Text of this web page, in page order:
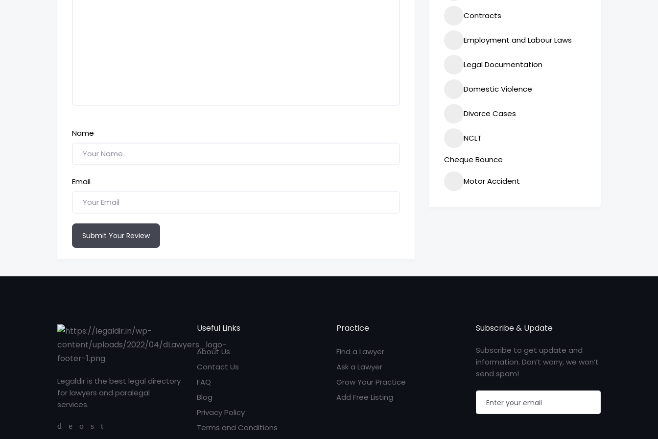
Name
Email
Submit Your Review
Contracts
Employment and Labour Laws
Legal Documentation
Domestic Violence
Divorce Cases
NCLT
Cheque Bounce
Motor Accident
Legaldir is the best legal directory
for lawyers and paralegal
services.
Useful Links
About Us
Contact Us
FAQ
Blog
Privacy Policy
Terms and Conditions
Practice
Find a Lawyer
Ask a Lawyer
Grow Your Practice
Add Free Listing
Subscribe & Update
Subscribe to get update and
information. Don’t worry, we won’t
send spam!